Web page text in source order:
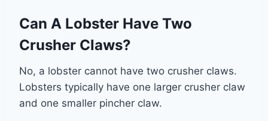
Can A Lobster Have Two
Crusher Claws?
No, a lobster cannot have two crusher claws.
Lobsters typically have one larger crusher claw
and one smaller pincher claw.